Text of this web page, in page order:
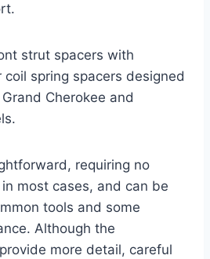
strut spacers with
spring spacers designed
Cherokee and
requiring no
most cases, and can be
tools and some
Although the
more detail, careful